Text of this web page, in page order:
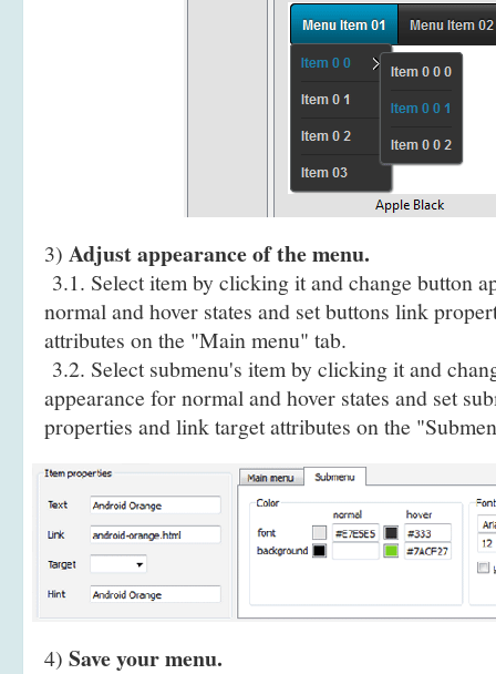
3) Adjust appearance of the menu.
3.1. Select item by clicking it and change button
normal and hover states and set buttons link
attributes on the "Main menu" tab.
3.2. Select submenu's item by clicking it and
appearance for normal and hover states and set
properties and link target attributes on the
4) Save your menu.